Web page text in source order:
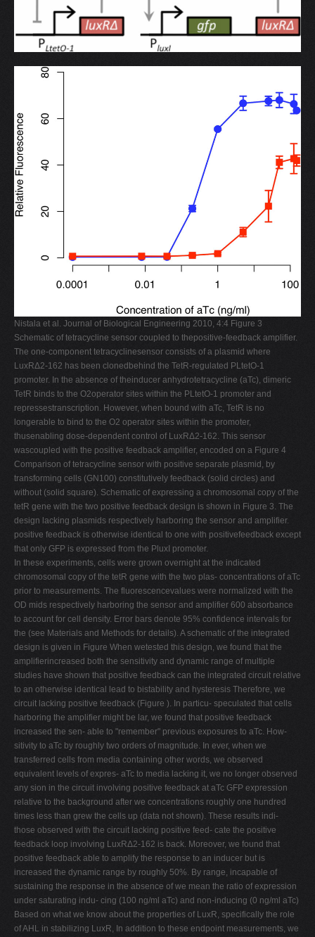
Nistala et al. Journal of Biological Engineering 2010, 4:4 Figure 3
Schematic of tetracycline sensor coupled to thepositive-feedback amplifier.
The one-component tetracyclinesensor consists of a plasmid where
LuxRΔ2-162 has been clonedbehind the TetR-regulated PLtetO-1
promoter. In the absence of theinducer anhydrotetracycline (aTc), dimeric
TetR binds to the O2operator sites within the PLtetO-1 promoter and
repressestranscription. However, when bound with aTc, TetR is no
longerable to bind to the O2 operator sites within the promoter,
thusenabling dose-dependent control of LuxRΔ2-162. This sensor
wascoupled with the positive feedback amplifier, encoded on a Figure 4
Comparison of tetracycline sensor with positive separate plasmid, by
transforming cells (GN100) constitutively feedback (solid circles) and
without (solid square). Schematic of expressing a chromosomal copy of the
tetR gene with the two positive feedback design is shown in Figure 3. The
design lacking plasmids respectively harboring the sensor and amplifier.
positive feedback is otherwise identical to one with positivefeedback except
that only GFP is expressed from the PluxI promoter.
In these experiments, cells were grown overnight at the indicated
chromosomal copy of the tetR gene with the two plas- concentrations of aTc
prior to measurements. The fluorescencevalues were normalized with the
OD mids respectively harboring the sensor and amplifier 600 absorbance
to account for cell density. Error bars denote 95% confidence intervals for
the (see Materials and Methods for details). A schematic of the integrated
design is given in Figure When wetested this design, we found that the
amplifierincreased both the sensitivity and dynamic range of multiple
studies have shown that positive feedback can the integrated circuit relative
to an otherwise identical lead to bistability and hysteresis Therefore, we
circuit lacking positive feedback (Figure ). In particu- speculated that cells
harboring the amplifier might be lar, we found that positive feedback
increased the sen- able to "remember" previous exposures to aTc. How-
sitivity to aTc by roughly two orders of magnitude. In ever, when we
transferred cells from media containing other words, we observed
equivalent levels of expres- aTc to media lacking it, we no longer observed
any sion in the circuit involving positive feedback at aTc GFP expression
relative to the background after we concentrations roughly one hundred
times less than grew the cells up (data not shown). These results indi-
those observed with the circuit lacking positive feed- cate the positive
feedback loop involving LuxRΔ2-162 is back. Moreover, we found that
positive feedback able to amplify the response to an inducer but is
increased the dynamic range by roughly 50%. By range, incapable of
sustaining the response in the absence of we mean the ratio of expression
under saturating indu- cing (100 ng/ml aTc) and non-inducing (0 ng/ml aTc)
Based on what we know about the properties of LuxR, specifically the role
of AHL in stabilizing LuxR, In addition to these endpoint measurements, we